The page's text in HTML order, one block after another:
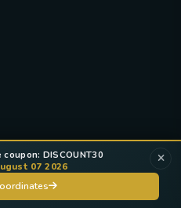
DISCOUNT30
07 2026